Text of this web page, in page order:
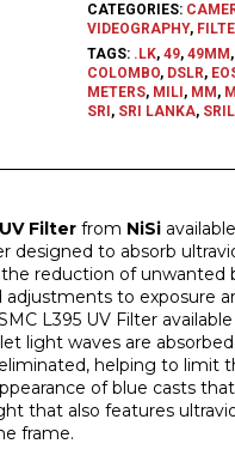
CATEGORIES:
VIDEOGRAPHY,
TAGS: .LK, 49, 49MM ,
COLOMBO, DSLR,
METERS, MILI , MM ,
SRI , SRI LANKA,
Filter from NiSi
designed to absorb
reduction of unwanted
adjustments to exposure
L395 UV Filter
light waves are
helping to limit
of blue casts
that also features
frame.